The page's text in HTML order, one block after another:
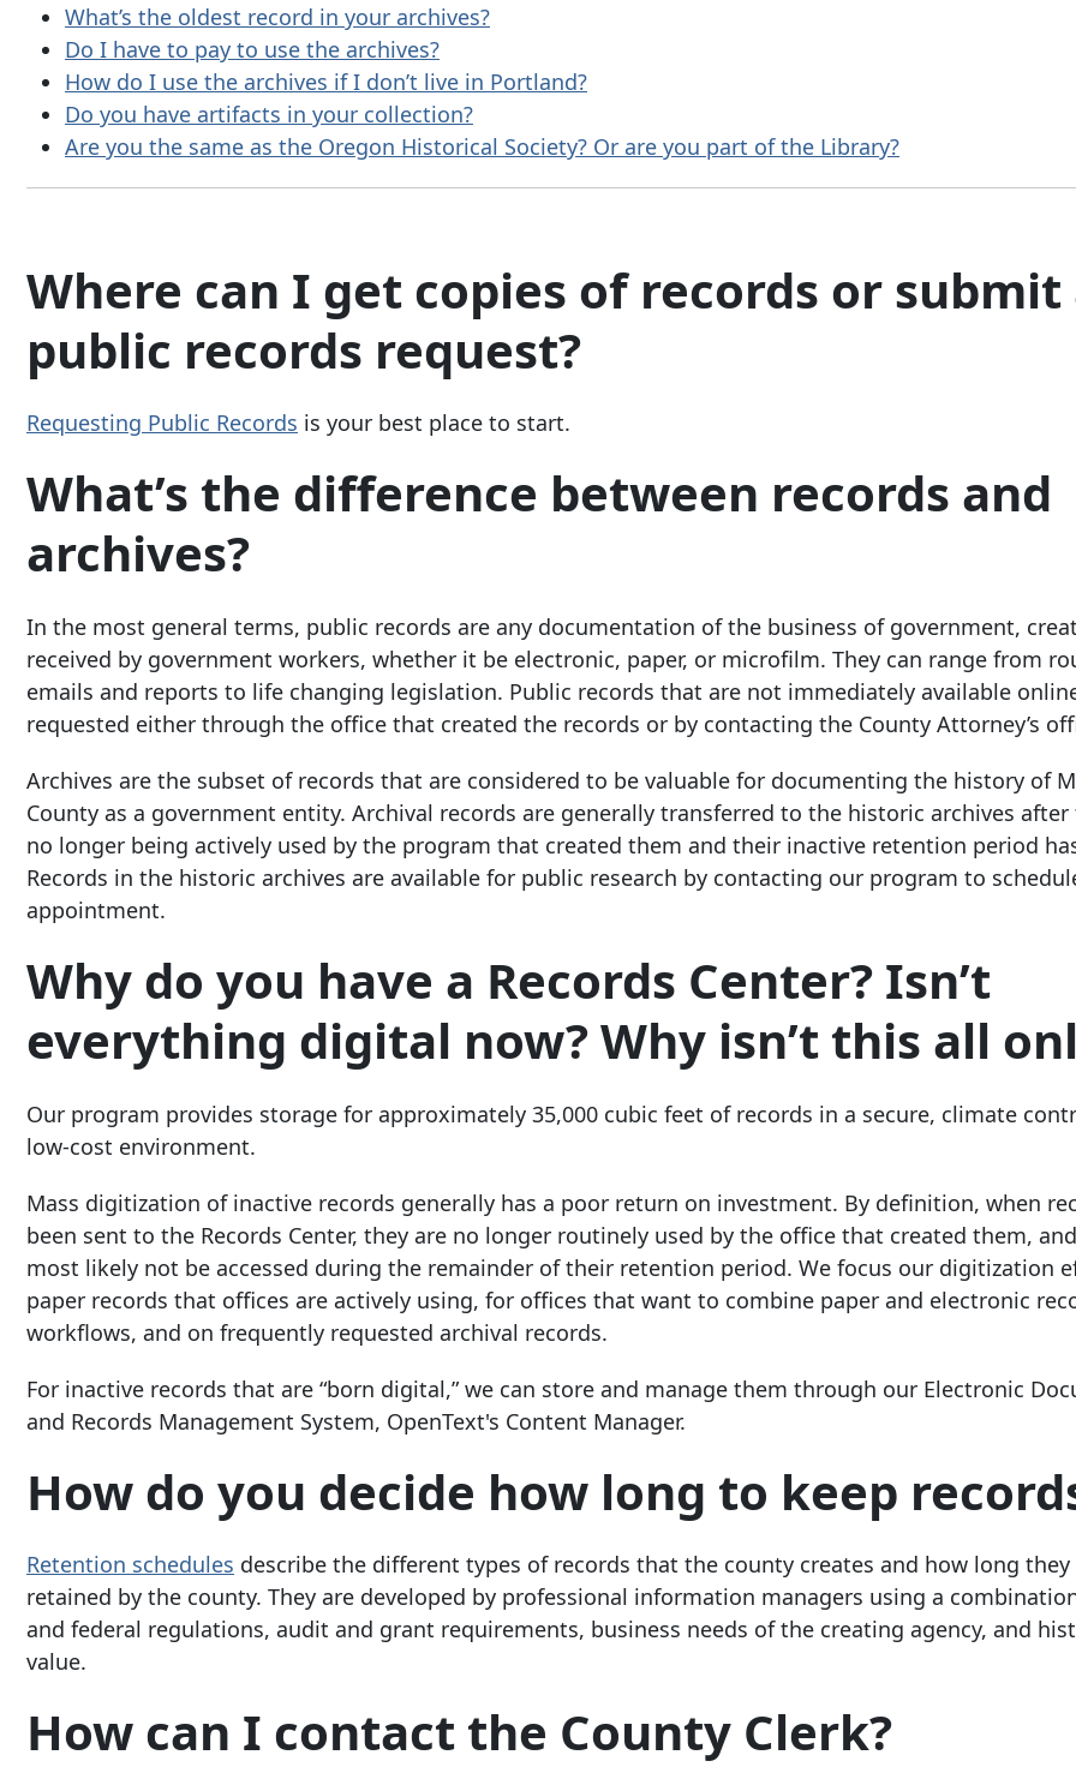
What’s the oldest record in your archives?
Do I have to pay to use the archives?
How do I use the archives if I don’t live in Portland?
Do you have artifacts in your collection?
Are you the same as the Oregon Historical Society? Or are you part of the Library?
Where can I get copies of records or submit
public records request?
Requesting Public Records is your best place to start.
What’s the difference between records and
archives?
In the most general terms, public records are any documentation of the business of government,
received by government workers, whether it be electronic, paper, or microfilm. They can range from
emails and reports to life changing legislation. Public records that are not immediately available
requested either through the office that created the records or by contacting the County Attorney’s
Archives are the subset of records that are considered to be valuable for documenting the history of
County as a government entity. Archival records are generally transferred to the historic archives after
no longer being actively used by the program that created them and their inactive retention period
Records in the historic archives are available for public research by contacting our program to
appointment.
Why do you have a Records Center? Isn’t
everything digital now? Why isn’t this all
Our program provides storage for approximately 35,000 cubic feet of records in a secure, climate
low-cost environment.
Mass digitization of inactive records generally has a poor return on investment. By definition, when
been sent to the Records Center, they are no longer routinely used by the office that created them,
most likely not be accessed during the remainder of their retention period. We focus our digitization
paper records that offices are actively using, for offices that want to combine paper and electronic
workflows, and on frequently requested archival records.
For inactive records that are “born digital,” we can store and manage them through our Electronic
and Records Management System, OpenText's Content Manager.
How do you decide how long to keep
Retention schedules describe the different types of records that the county creates and how long they
retained by the county. They are developed by professional information managers using a
and federal regulations, audit and grant requirements, business needs of the creating agency, and
value.
How can I contact the County Clerk?